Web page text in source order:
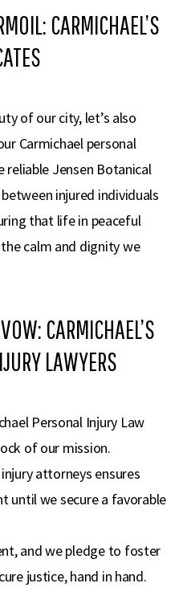
CARMICHAEL’S
of our city, let’s also
Carmichael personal
reliable Jensen Botanical
injured individuals
that life in peaceful
calm and dignity we
CARMICHAEL’S
LAWYERS
Personal Injury Law
of our mission.
attorneys ensures
until we secure a favorable
and we pledge to foster
justice, hand in hand.